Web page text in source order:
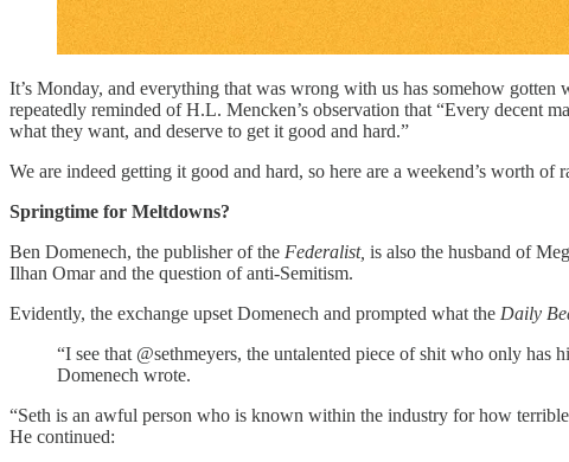
It’s Monday, and everything that was wrong with us has somehow
repeatedly reminded of H.L. Mencken’s observation that “Every decent
what they want, and deserve to get it good and hard.”
We are indeed getting it good and hard, so here are a weekend’s worth of
Springtime for Meltdowns?
Ben Domenech, the publisher of the Federalist, is also the husband of
Ilhan Omar and the question of anti-Semitism.
Evidently, the exchange upset Domenech and prompted what the Daily
“I see that @sethmeyers, the untalented piece of shit who only
Domenech wrote.
“Seth is an awful person who is known within the industry for how
He continued: